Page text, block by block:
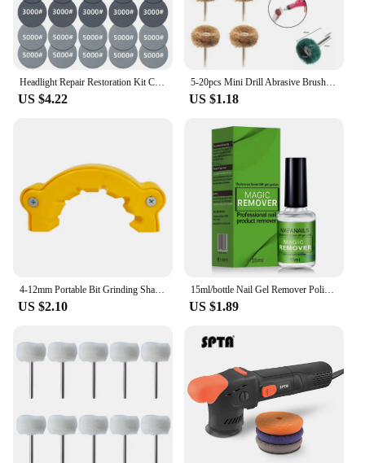
Headlight Repair Restoration Kit Car Polishing Disc 3inch 75mm Auto Waxing Sponge Sanding Pad With Sandpaper For Car Detailing
US $4.22
5-20pcs Mini Drill Abrasive Brush Nylon Buffing Polishing Wheel Dremel Rotary Hand Tool Accessories Set Rust Remover
US $1.18
4-12mm Portable Bit Grinding Sharpener Multipurpose Drill Polishing Grinding Tool Powered Tool Parts Applicable For All Bits Old
US $2.10
15ml/bottle Nail Gel Remover Polish Soak-Off 3 Minutes Quickly & Easily Removes Gel Polish 0.5fl.Oz Professional Non-Irritating
US $1.89